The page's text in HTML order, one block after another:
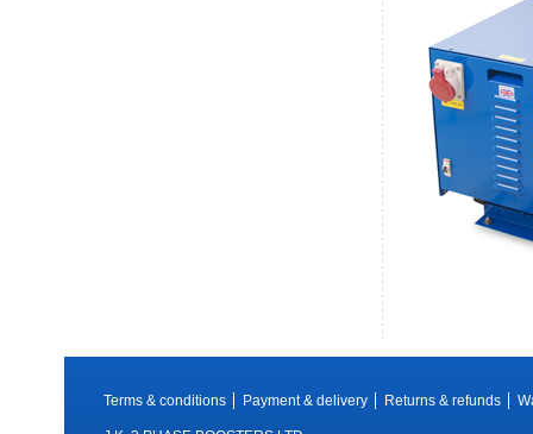
Terms & conditions Payment & delivery Returns & refunds